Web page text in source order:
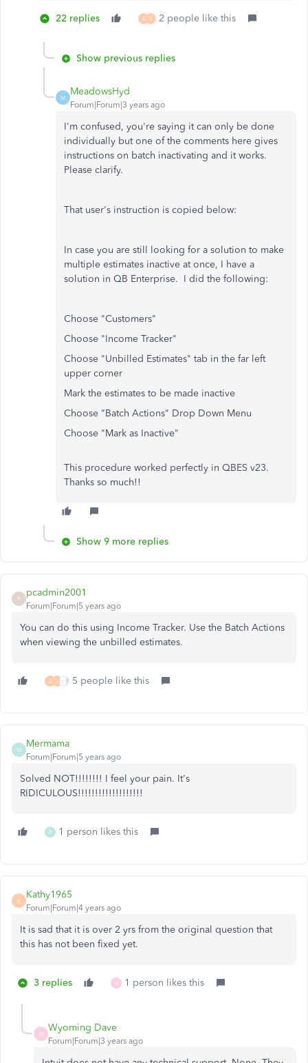
22 replies A S 2 people like this
Show previous replies
M
MeadowsHyd
Forum|Forum|3 years ago
I'm confused, you're saying it can only be done
individually but one of the comments here gives
instructions on batch inactivating and it works.
Please clarify.
That user's instruction is copied below:
In case you are still looking for a solution to make
multiple estimates inactive at once, I have a
solution in QB Enterprise. I did the following:
Choose "Customers"
Choose "Income Tracker"
Choose "Unbilled Estimates" tab in the far left
upper corner
Mark the estimates to be made inactive
Choose "Batch Actions" Drop Down Menu
Choose "Mark as Inactive"
This procedure worked perfectly in QBES v23.
Thanks so much!!
Show 9 more replies
P
pcadmin2001
Forum|Forum|5 years ago
You can do this using Income Tracker. Use the Batch Actions
when viewing the unbilled estimates.
A J 5 people like this
M
Mermama
Forum|Forum|5 years ago
Solved NOT!!!!!!!! I feel your pain. It's
RIDICULOUS!!!!!!!!!!!!!!!!!!!
P 1 person likes this
K
Kathy1965
Forum|Forum|4 years ago
It is sad that it is over 2 yrs from the original question that
this has not been fixed yet.
3 replies W 1 person likes this
W
Wyoming Dave
Forum|Forum|3 years ago